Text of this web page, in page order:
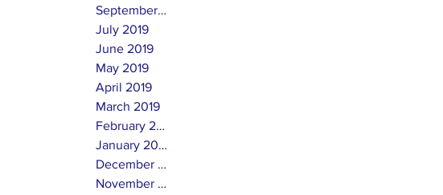
September 2019
July 2019
June 2019
May 2019
April 2019
March 2019
February 2019
January 2019
December 2018
November 2018